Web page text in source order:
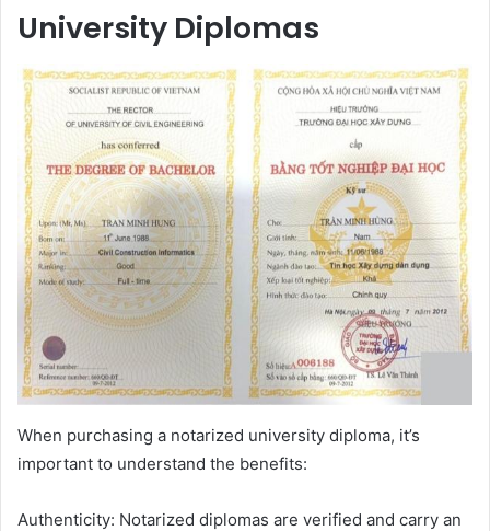
University Diplomas
When purchasing a notarized university diploma, it’s
important to understand the benefits:
Authenticity: Notarized diplomas are verified and carry an